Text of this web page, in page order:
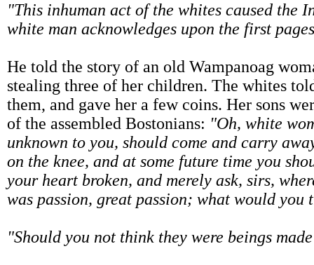
"This inhuman act of the whites caused the
white man acknowledges upon the first
He told the story of an old Wampanoag
stealing three of her children. The whites
them, and gave her a few coins. Her sons
of the assembled Bostonians: "Oh, white
unknown to you, should come and carry
on the knee, and at some future time you
your heart broken, and merely ask, sirs,
was passion, great passion; what would you
"Should you not think they were beings